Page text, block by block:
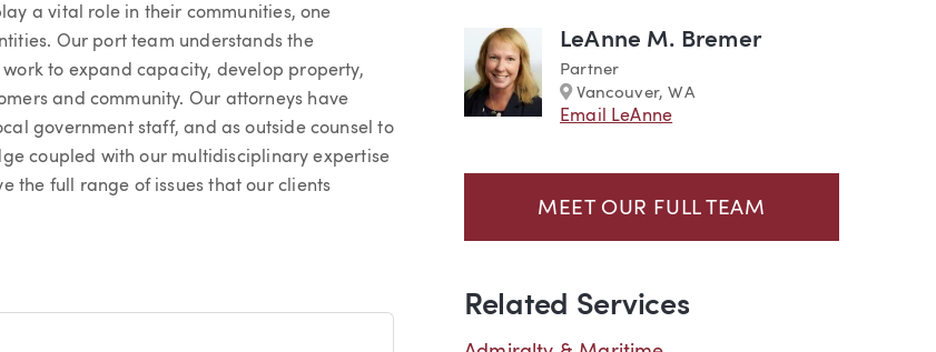
a vital role in their communities, one
Our port team understands the
to expand capacity, develop property,
and community. Our attorneys have
government staff, and as outside counsel to
coupled with our multidisciplinary expertise
the full range of issues that our clients
LeAnne M. Bremer
Partner
Marker
Vancouver, WA
Email LeAnne
MEET OUR FULL TEAM
Related Services